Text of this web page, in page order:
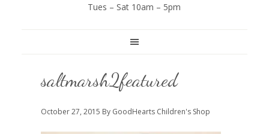
Tues – Sat 10am – 5pm
saltmarsh2featured
October 27, 2015 By GoodHearts Children's Shop